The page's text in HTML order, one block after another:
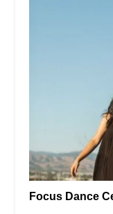
Focus Dance